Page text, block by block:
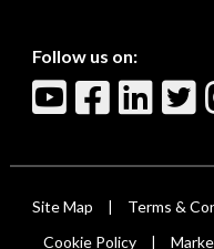
Follow us on:
Site Map Terms &
Cookie Policy